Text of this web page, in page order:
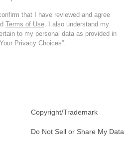
that I have reviewed and agree
Terms of Use . I also understand my
to my personal data as provided in
Privacy Choices”.
Copyright/Trademark
Do Not Sell or Share My Data